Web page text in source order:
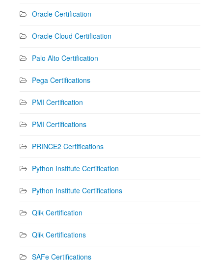
Oracle Certification
Oracle Cloud Certification
Palo Alto Certification
Pega Certifications
PMI Certification
PMI Certifications
PRINCE2 Certifications
Python Institute Certification
Python Institute Certifications
Qlik Certification
Qlik Certifications
SAFe Certifications